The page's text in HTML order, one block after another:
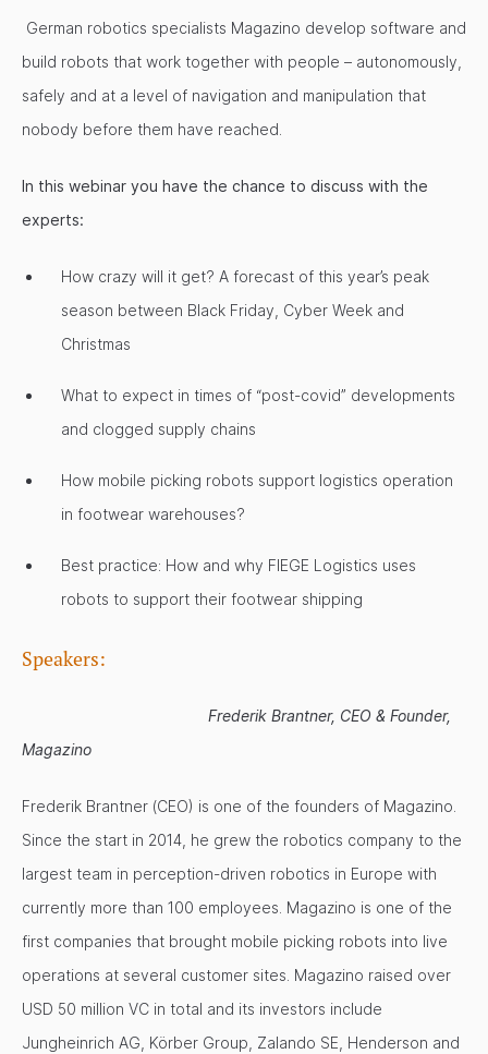
German robotics specialists Magazino develop software and
build robots that work together with people – autonomously,
safely and at a level of navigation and manipulation that
nobody before them have reached.
In this webinar you have the chance to discuss with the
experts:
How crazy will it get? A forecast of this year’s peak
season between Black Friday, Cyber Week and
Christmas
What to expect in times of “post-covid” developments
and clogged supply chains
How mobile picking robots support logistics operation
in footwear warehouses?
Best practice: How and why FIEGE Logistics uses
robots to support their footwear shipping
Speakers:
Frederik Brantner, CEO & Founder,
Magazino
Frederik Brantner (CEO) is one of the founders of Magazino.
Since the start in 2014, he grew the robotics company to the
largest team in perception-driven robotics in Europe with
currently more than 100 employees. Magazino is one of the
first companies that brought mobile picking robots into live
operations at several customer sites. Magazino raised over
USD 50 million VC in total and its investors include
Jungheinrich AG, Körber Group, Zalando SE, Henderson and